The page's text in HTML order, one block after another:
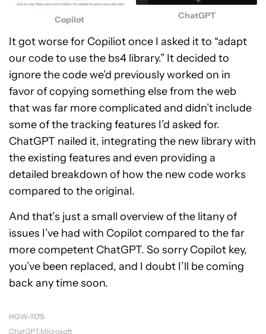
Copilot ChatGPT
It got worse for Copiliot once I asked it to “adapt
our code to use the bs4 library.” It decided to
ignore the code we’d previously worked on in
favor of copying something else from the web
that was far more complicated and didn’t include
some of the tracking features I’d asked for.
ChatGPT nailed it, integrating the new library with
the existing features and even providing a
detailed breakdown of how the new code works
compared to the original.
And that’s just a small overview of the litany of
issues I’ve had with Copilot compared to the far
more competent ChatGPT. So sorry Copilot key,
you’ve been replaced, and I doubt I’ll be coming
back any time soon.
HOW-TO'S
ChatGPT Microsoft